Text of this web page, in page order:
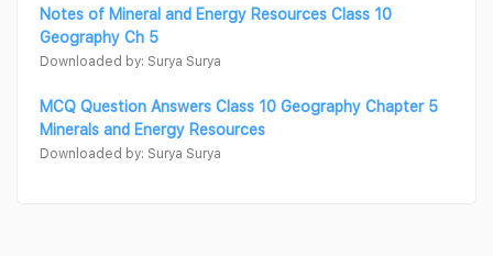
Notes of Mineral and Energy Resources Class 10
Geography Ch 5
Downloaded by: Surya Surya
MCQ Question Answers Class 10 Geography Chapter 5
Minerals and Energy Resources
Downloaded by: Surya Surya